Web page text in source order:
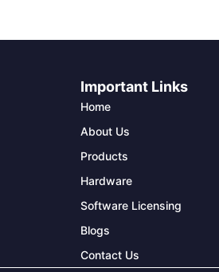
Important Links
Home
About Us
Products
Hardware
Software Licensing
Blogs
Contact Us